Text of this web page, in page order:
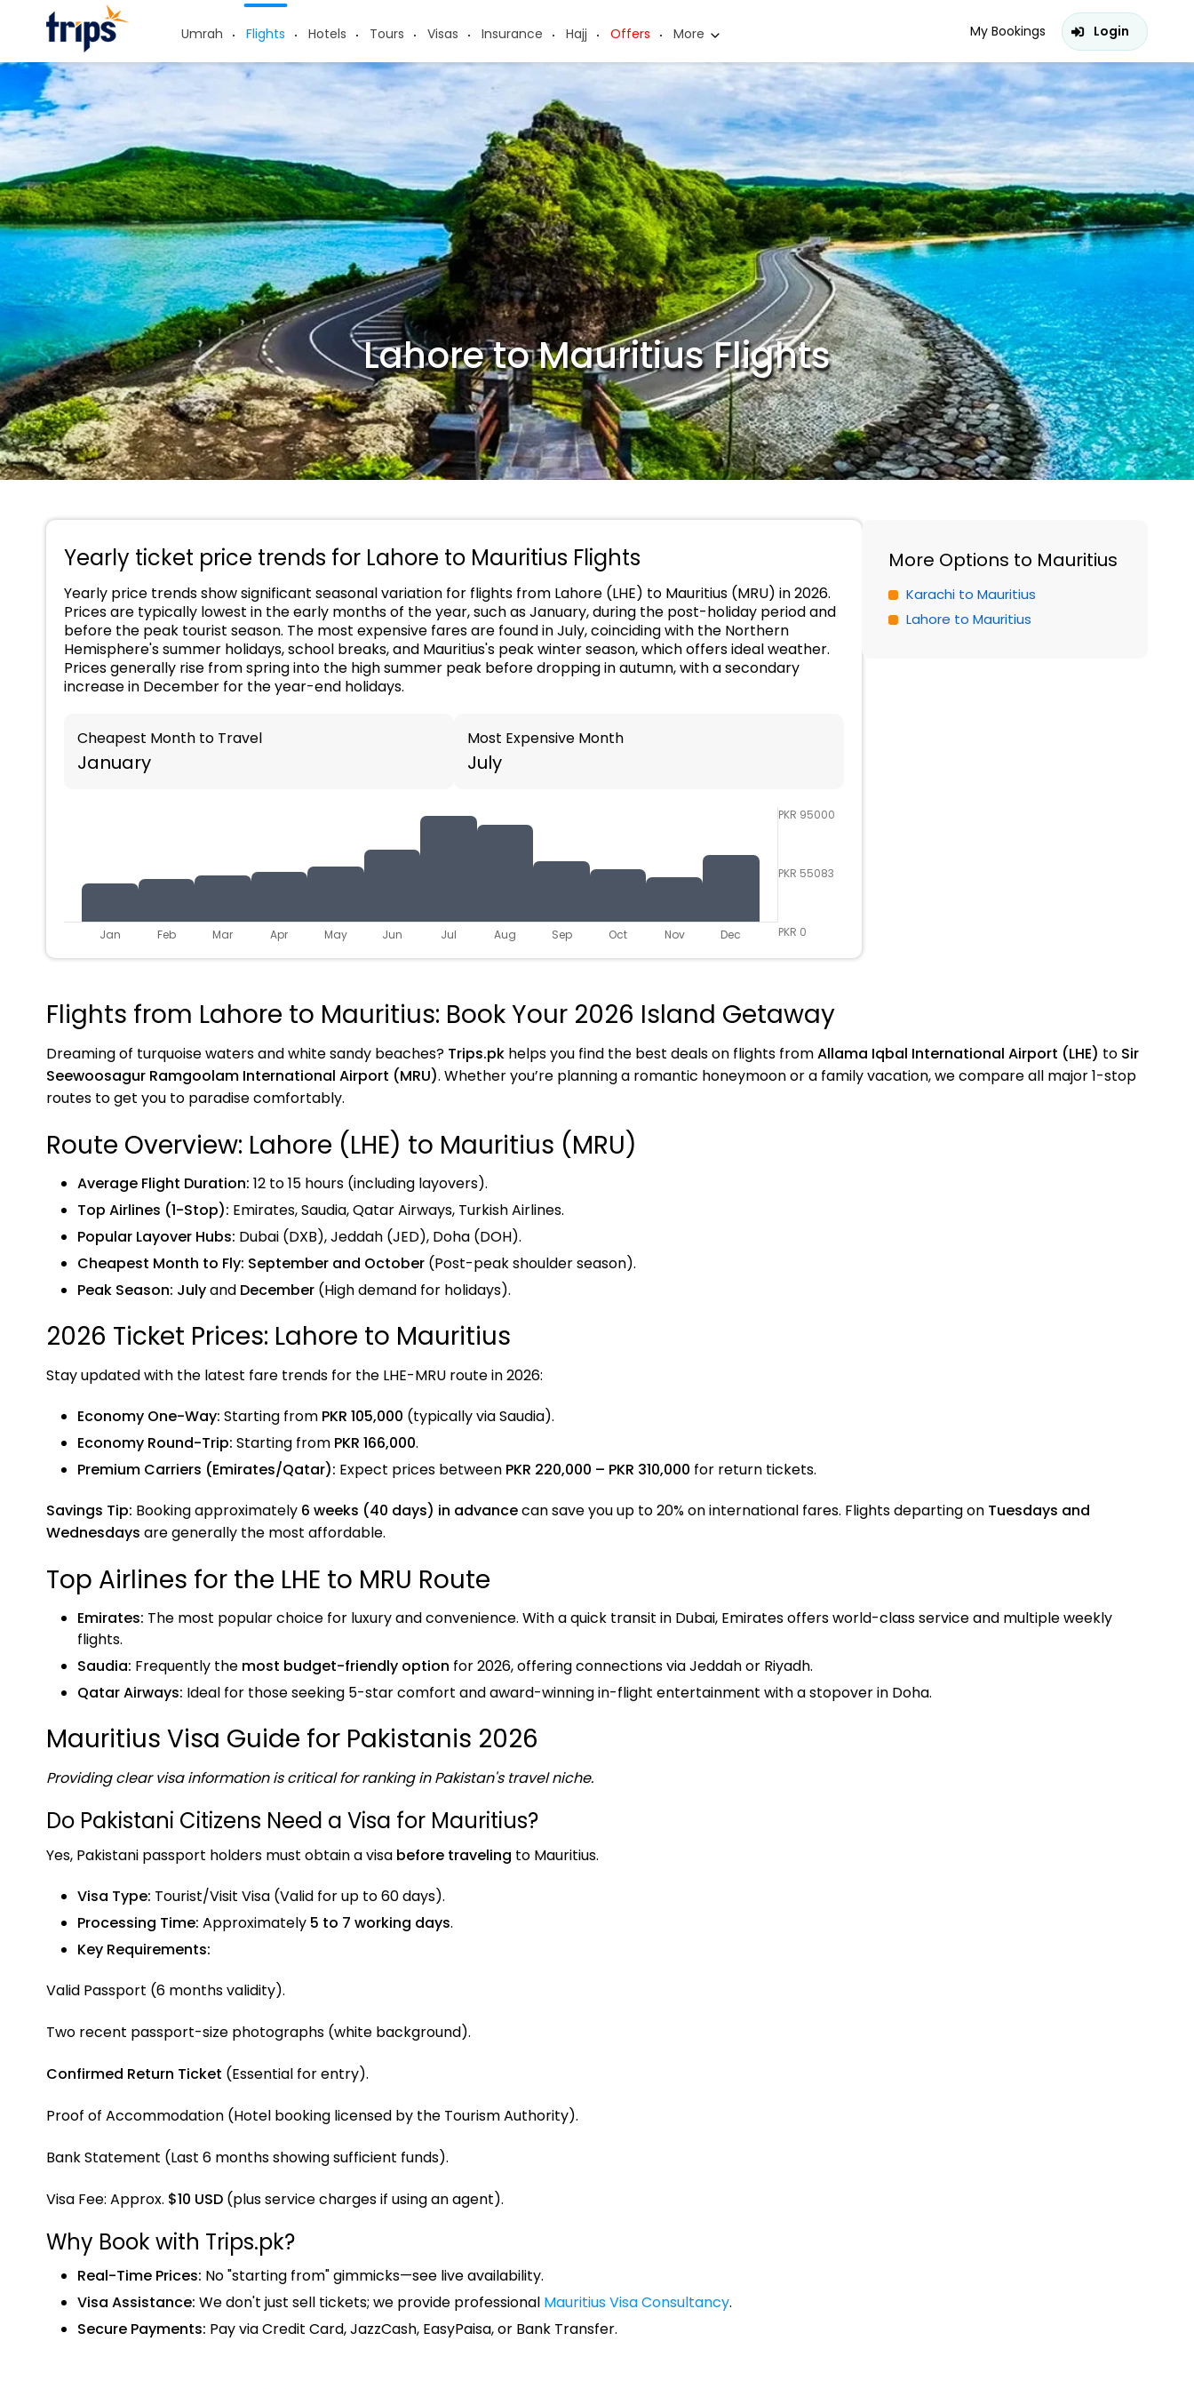
Umrah Flights Hotels Tours Visas Insurance Hajj Offers More My Bookings Login
Lahore to Mauritius Flights
Yearly ticket price trends for Lahore to Mauritius Flights
Yearly price trends show significant seasonal variation for flights from Lahore (LHE) to Mauritius (MRU) in 2026.
Prices are typically lowest in the early months of the year, such as January, during the post-holiday period and
before the peak tourist season. The most expensive fares are found in July, coinciding with the Northern
Hemisphere's summer holidays, school breaks, and Mauritius's peak winter season, which offers ideal weather.
Prices generally rise from spring into the high summer peak before dropping in autumn, with a secondary
increase in December for the year-end holidays.
Cheapest Month to Travel
January
Most Expensive Month
July
Jan Feb Mar Apr May Jun Jul Aug Sep Oct Nov Dec
PKR 95000
PKR 55083
PKR 0
More Options to Mauritius
Karachi to Mauritius
Lahore to Mauritius
Flights from Lahore to Mauritius: Book Your 2026 Island Getaway
Dreaming of turquoise waters and white sandy beaches? Trips.pk helps you find the best deals on flights fromAllama Iqbal International Airport (LHE) to Sir
Seewoosagur Ramgoolam International Airport (MRU). Whether you’re planning a romantic honeymoon or a family vacation, we compare all major 1-stop
routes to get you to paradise comfortably.
Route Overview: Lahore (LHE) to Mauritius (MRU)
Average Flight Duration: 12 to 15 hours (including layovers).
Top Airlines (1-Stop): Emirates, Saudia, Qatar Airways, Turkish Airlines.
Popular Layover Hubs: Dubai (DXB), Jeddah (JED), Doha (DOH).
Cheapest Month to Fly: September and October (Post-peak shoulder season).
Peak Season: Julyand December (High demand for holidays).
2026 Ticket Prices: Lahore to Mauritius
Stay updated with the latest fare trends for the LHE-MRU route in 2026:
Economy One-Way: Starting from PKR 105,000 (typically via Saudia).
Economy Round-Trip: Starting from PKR 166,000.
Premium Carriers (Emirates/Qatar): Expect prices between PKR 220,000 – PKR 310,000 for return tickets.
Savings Tip: Booking approximately 6 weeks (40 days) in advancecan save you up to 20% on international fares. Flights departing on Tuesdays and
Wednesdays are generally the most affordable.
Top Airlines for the LHE to MRU Route
Emirates: The most popular choice for luxury and convenience. With a quick transit in Dubai, Emirates offers world-class service and multiple weekly
flights.
Saudia: Frequently the most budget-friendly option for 2026, offering connections via Jeddah or Riyadh.
Qatar Airways: Ideal for those seeking 5-star comfort and award-winning in-flight entertainment with a stopover in Doha.
Mauritius Visa Guide for Pakistanis 2026
Providing clear visa information is critical for ranking in Pakistan's travel niche.
Do Pakistani Citizens Need a Visa for Mauritius?
Yes, Pakistani passport holders must obtain a visa before traveling to Mauritius.
Visa Type: Tourist/Visit Visa (Valid for up to 60 days).
Processing Time: Approximately 5 to 7 working days.
Key Requirements:
Valid Passport (6 months validity).
Two recent passport-size photographs (white background).
Confirmed Return Ticket (Essential for entry).
Proof of Accommodation (Hotel booking licensed by the Tourism Authority).
Bank Statement (Last 6 months showing sufficient funds).
Visa Fee: Approx. $10 USD (plus service charges if using an agent).
Why Book with Trips.pk?
Real-Time Prices: No "starting from" gimmicks—see live availability.
Visa Assistance: We don't just sell tickets; we provide professional Mauritius Visa Consultancy.
Secure Payments: Pay via Credit Card, JazzCash, EasyPaisa, or Bank Transfer.